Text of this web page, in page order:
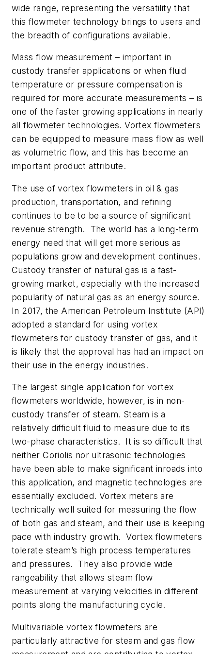
wide range, representing the versatility that
this flowmeter technology brings to users and
the breadth of configurations available.
Mass flow measurement – important in
custody transfer applications or when fluid
temperature or pressure compensation is
required for more accurate measurements – is
one of the faster growing applications in nearly
all flowmeter technologies. Vortex flowmeters
can be equipped to measure mass flow as well
as volumetric flow, and this has become an
important product attribute.
The use of vortex flowmeters in oil & gas
production, transportation, and refining
continues to be to be a source of significant
revenue strength. The world has a long-term
energy need that will get more serious as
populations grow and development continues.
Custody transfer of natural gas is a fast-
growing market, especially with the increased
popularity of natural gas as an energy source.
In 2017, the American Petroleum Institute (API)
adopted a standard for using vortex
flowmeters for custody transfer of gas, and it
is likely that the approval has had an impact on
their use in the energy industries.
The largest single application for vortex
flowmeters worldwide, however, is in non-
custody transfer of steam. Steam is a
relatively difficult fluid to measure due to its
two-phase characteristics. It is so difficult that
neither Coriolis nor ultrasonic technologies
have been able to make significant inroads into
this application, and magnetic technologies are
essentially excluded. Vortex meters are
technically well suited for measuring the flow
of both gas and steam, and their use is keeping
pace with industry growth. Vortex flowmeters
tolerate steam’s high process temperatures
and pressures. They also provide wide
rangeability that allows steam flow
measurement at varying velocities in different
points along the manufacturing cycle.
Multivariable vortex flowmeters are
particularly attractive for steam and gas flow